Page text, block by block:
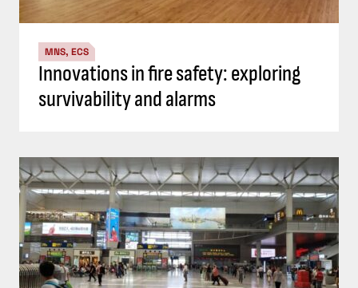
MNS, ECS
Innovations in fire safety: exploring
survivability and alarms